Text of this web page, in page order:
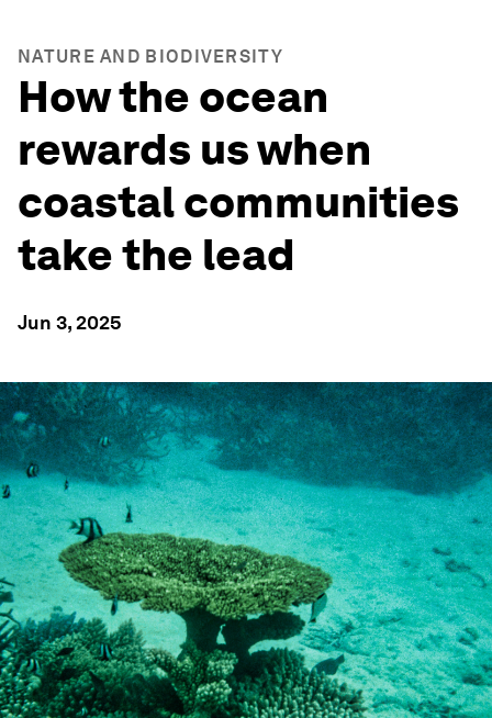
NATURE AND BIODIVERSITY
How the ocean
rewards us when
coastal communities
take the lead
Jun 3, 2025